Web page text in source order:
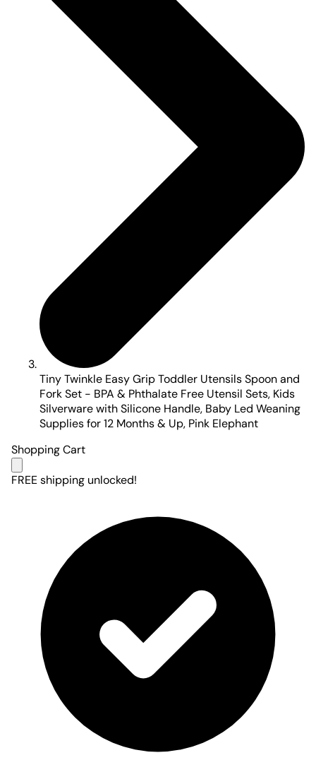
Tiny Twinkle Easy Grip Toddler Utensils Spoon and
Fork Set - BPA & Phthalate Free Utensil Sets, Kids
Silverware with Silicone Handle, Baby Led Weaning
Supplies for 12 Months & Up, Pink Elephant
Shopping Cart
FREE shipping unlocked!